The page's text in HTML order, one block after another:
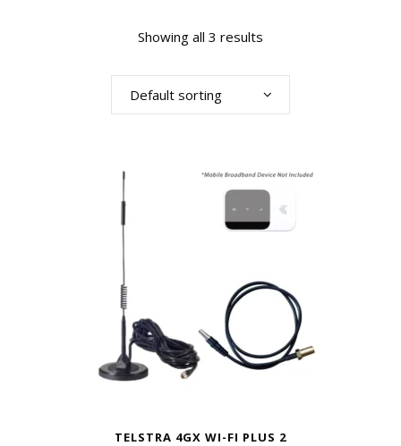
Showing all 3 results
Default sorting
TELSTRA 4GX WI-FI PLUS 2